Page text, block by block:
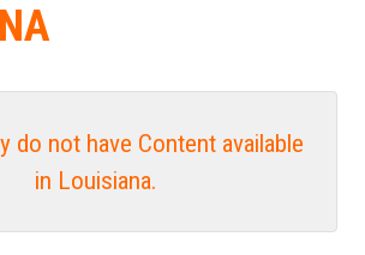
do not have Content available
in Louisiana.